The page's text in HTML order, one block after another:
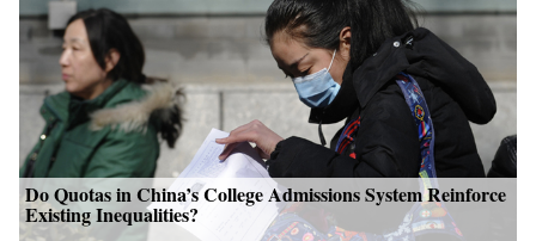
Do Quotas in China’s College Admissions System Reinforce
Existing Inequalities?